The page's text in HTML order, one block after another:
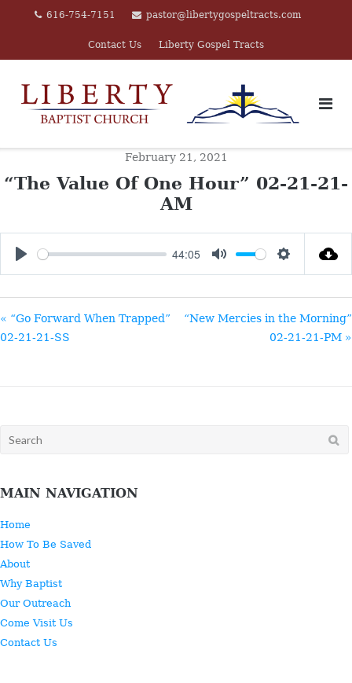
616-754-7151 pastor@libertygospeltracts.com
Contact Us Liberty Gospel Tracts
February 21, 2021
“The Value Of One Hour” 02-21-21-
AM
44:05
« “Go Forward When Trapped”
02-21-21-SS
“New Mercies in the Morning”
02-21-21-PM »
Search
MAIN NAVIGATION
Home
How To Be Saved
About
Why Baptist
Our Outreach
Come Visit Us
Contact Us